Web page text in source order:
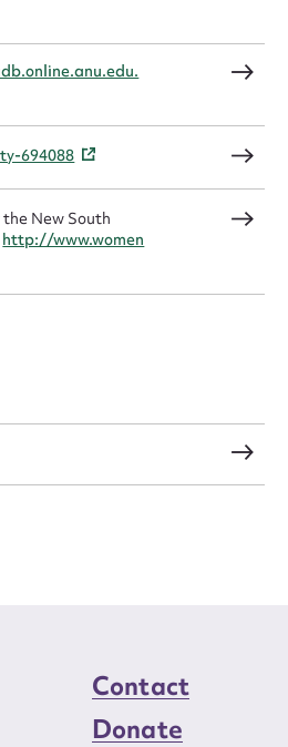
694088
New South
http://www.women
Contact
Donate